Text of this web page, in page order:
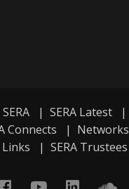
| SERA Latest |
Connects | Networks
| SERA Trustees